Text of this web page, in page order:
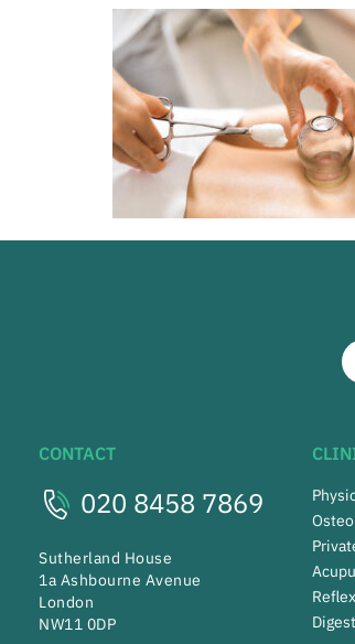
CONTACT
020 8458 7869
Sutherland House
1a Ashbourne Avenue
London
NW11 0DP